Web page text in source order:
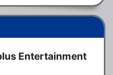
Entertainment